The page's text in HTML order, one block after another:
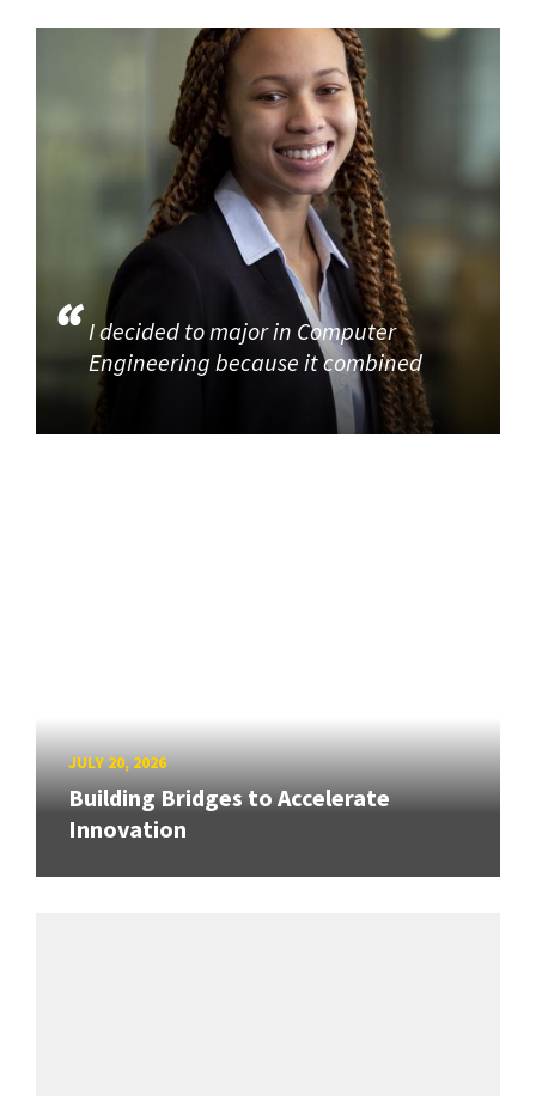
I decided to major in Computer
Engineering because it combined
JULY 20, 2026
Building Bridges to Accelerate
Innovation